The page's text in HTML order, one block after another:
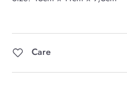
Care